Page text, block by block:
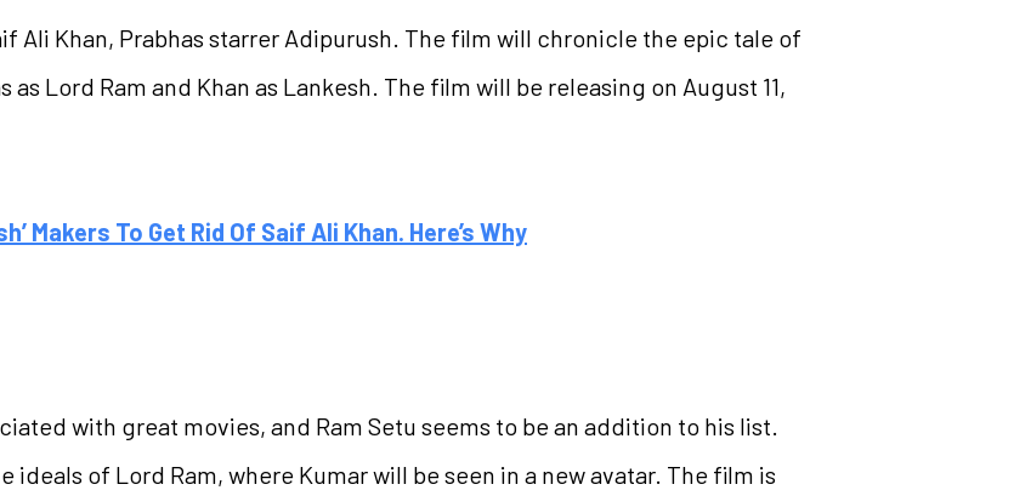
Ali Khan, Prabhas starrer Adipurush. The film will chronicle the epic tale of
as Lord Ram and Khan as Lankesh. The film will be releasing on August 11,
Makers To Get Rid Of Saif Ali Khan. Here’s Why
with great movies, and Ram Setu seems to be an addition to his list.
ideals of Lord Ram, where Kumar will be seen in a new avatar. The film is